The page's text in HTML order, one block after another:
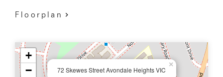
Floorplan
72 Skewes Street Avondale Heights VIC
×
+
−